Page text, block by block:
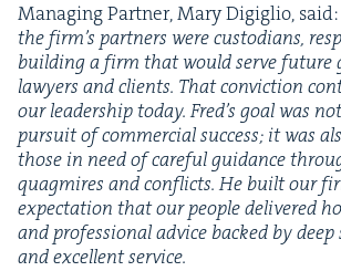
Man­ag­ing Part­ner, Mary Digiglio, said:
the firm’s part­ners were cus­to­di­ans,
build­ing a firm that would serve future
lawyers and clients. That con­vic­tion
our lead­er­ship today. Fred’s goal was
pur­suit of com­mer­cial suc­cess; it was
those in need of care­ful guid­ance
quag­mires and con­flicts. He built our
expec­ta­tion that our peo­ple deliv­ered
and pro­fes­sion­al advice backed by deep
and excel­lent service.